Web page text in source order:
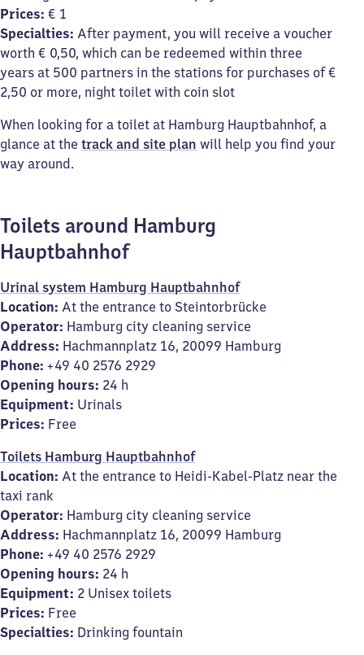
Prices: € 1
Specialties: After payment, you will receive a voucher
worth € 0,50, which can be redeemed within three
years at 500 partners in the stations for purchases of €
2,50 or more, night toilet with coin slot
When looking for a toilet at Hamburg Hauptbahnhof, a
glance at the track and site plan will help you find your
way around.
Toilets around Hamburg
Hauptbahnhof
Urinal system Hamburg Hauptbahnhof
Location: At the entrance to Steintorbrücke
Operator: Hamburg city cleaning service
Address: Hachmannplatz 16, 20099 Hamburg
Phone: +49 40 2576 2929
Opening hours: 24 h
Equipment: Urinals
Prices: Free
Toilets Hamburg Hauptbahnhof
Location: At the entrance to Heidi-Kabel-Platz near the
taxi rank
Operator: Hamburg city cleaning service
Address: Hachmannplatz 16, 20099 Hamburg
Phone: +49 40 2576 2929
Opening hours: 24 h
Equipment: 2 Unisex toilets
Prices: Free
Specialties: Drinking fountain